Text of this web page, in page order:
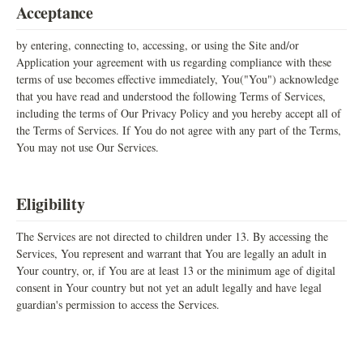
Acceptance
by entering, connecting to, accessing, or using the Site and/or
Application your agreement with us regarding compliance with these
terms of use becomes effective immediately, You("You") acknowledge
that you have read and understood the following Terms of Services,
including the terms of Our Privacy Policy and you hereby accept all of
the Terms of Services. If You do not agree with any part of the Terms,
You may not use Our Services.
Eligibility
The Services are not directed to children under 13. By accessing the
Services, You represent and warrant that You are legally an adult in
Your country, or, if You are at least 13 or the minimum age of digital
consent in Your country but not yet an adult legally and have legal
guardian's permission to access the Services.